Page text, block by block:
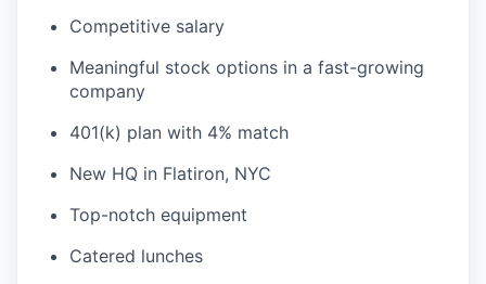
Competitive salary
Meaningful stock options in a fast-growing
company
401(k) plan with 4% match
New HQ in Flatiron, NYC
Top-notch equipment
Catered lunches